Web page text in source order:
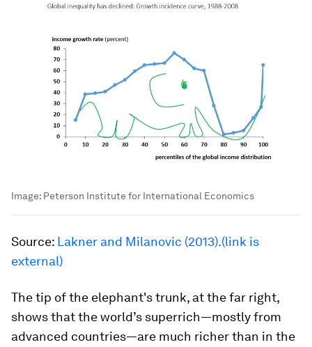
Image: Peterson Institute for International Economics
Source: Lakner and Milanovic (2013).(link is
external)
The tip of the elephant's trunk, at the far right,
shows that the world’s superrich—mostly from
advanced countries—are much richer than in the